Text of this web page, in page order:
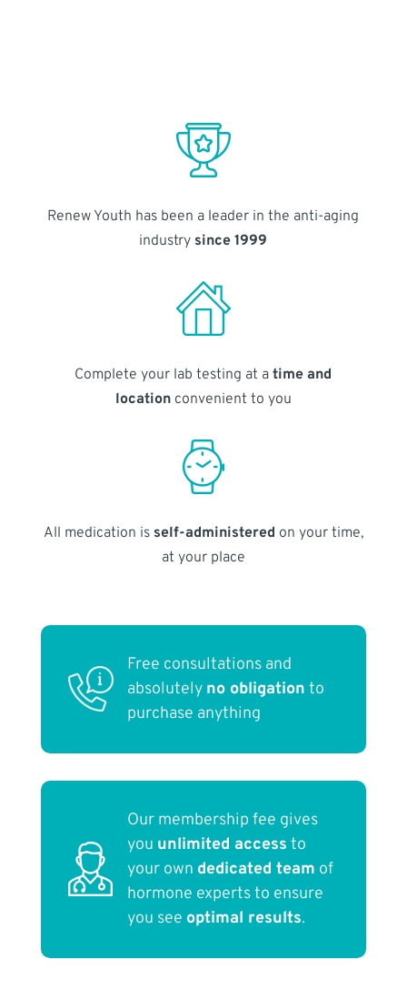
Renew Youth has been a leader in the anti-aging
industry since 1999
Complete your lab testing at atime and
locationconvenient to you
All medication is self-administered on your time,
at your place
Free consultations and
absolutely no obligation to
purchase anything
Our membership fee gives
you unlimited access to
your own dedicated team of
hormone experts to ensure
you see optimal results.